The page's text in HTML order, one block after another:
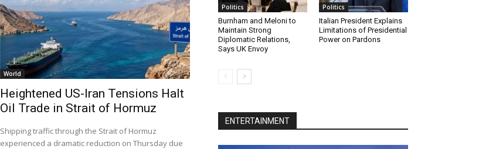
World
Heightened US-Iran Tensions Halt
Oil Trade in Strait of Hormuz
Shipping traffic through the Strait of Hormuz
experienced a dramatic reduction on Thursday due
Politics
Burnham and Meloni to
Maintain Strong
Diplomatic Relations,
Says UK Envoy
Politics
Italian President Explains
Limitations of Presidential
Power on Pardons
ENTERTAINMENT